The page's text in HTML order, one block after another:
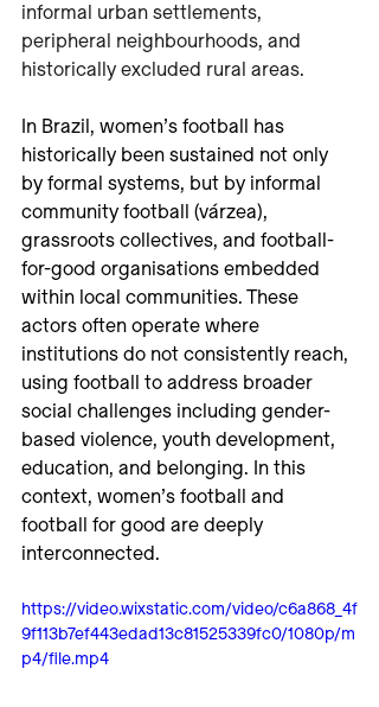
informal urban settlements,
peripheral neighbourhoods, and
historically excluded rural areas.
In Brazil, women’s football has
historically been sustained not only
by formal systems, but by informal
community football (várzea),
grassroots collectives, and football-
for-good organisations embedded
within local communities. These
actors often operate where
institutions do not consistently reach,
using football to address broader
social challenges including gender-
based violence, youth development,
education, and belonging. In this
context, women’s football and
football for good are deeply
interconnected.
https://video.wixstatic.com/video/c6a868_4f
9f113b7ef443edad13c81525339fc0/1080p/m
p4/file.mp4